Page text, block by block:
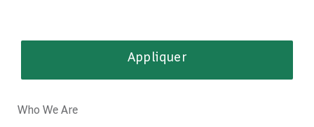
Appliquer
Who We Are